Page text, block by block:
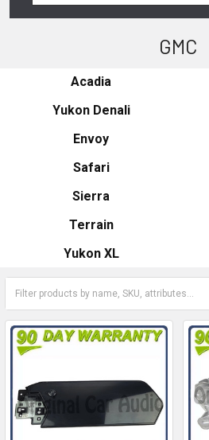
GMC
Acadia
Yukon Denali
Envoy
Safari
Sierra
Terrain
Yukon XL